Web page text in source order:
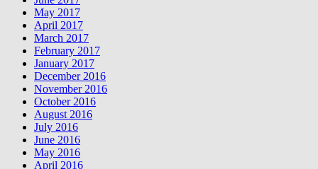
May 2017
April 2017
March 2017
February 2017
January 2017
December 2016
November 2016
October 2016
August 2016
July 2016
June 2016
May 2016
April 2016